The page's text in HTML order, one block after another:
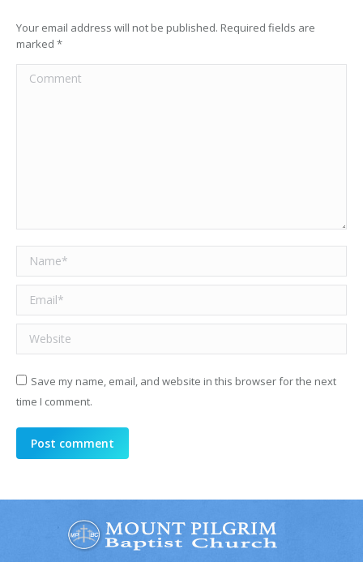
Your email address will not be published. Required fields are
marked *
Comment
Name *
Email *
Website
Save my name, email, and website in this browser for the next
time I comment.
Post comment